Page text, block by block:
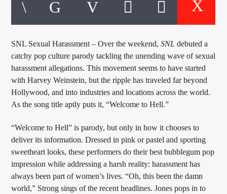
EXCLUSIVE OFFERS
AT&T TV | 7 DayFree Trial
$20 Off Your First 5 Lyfts
Get An Affordable Website
25% Off | Code: LOVECBD
Live605
SF News
SNL Sexual Harassment – Over the weekend,SNL debuted a
catchy pop culture parody tackling the unending wave of sexual
harassment allegations.This movement seems to have started
with Harvey Weinstein, but the ripple has traveled far beyond
Hollywood, and into industries and locations across the world.
As the song title aptly puts it, “Welcome to Hell.”
“Welcome to Hell” is parody, but only in how it chooses to
deliver its information. Dressed in pink or pastel and sporting
sweetheart looks, these performers do their best bubblegum pop
impression while addressing a harsh reality: harassment has
always been part of women’s lives. “Oh, this been the damn
world,” Strong sings of the recent headlines. Jones pops in to